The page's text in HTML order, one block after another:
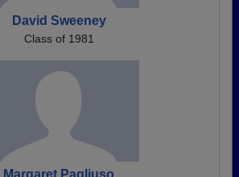
David Sweeney
Class of 1981
Margaret Pagliuso